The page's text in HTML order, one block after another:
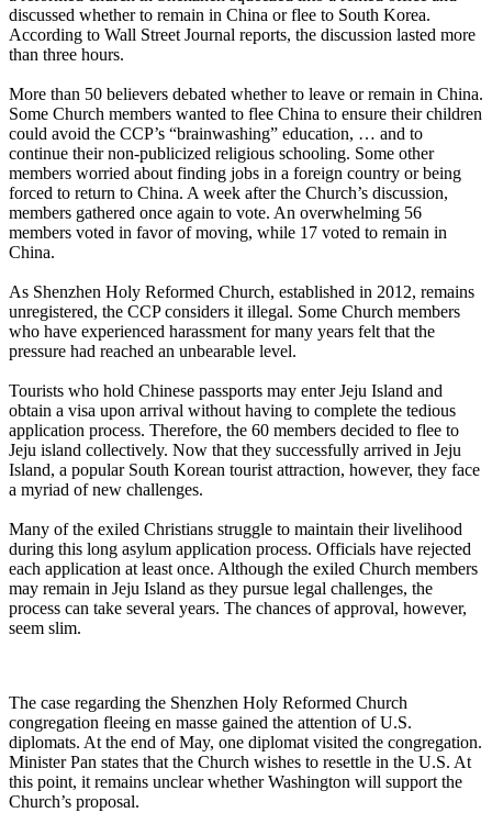
discussed whether to remain in China or flee to South Korea.
According to Wall Street Journal reports, the discussion lasted more
than three hours.
More than 50 believers debated whether to leave or remain in China.
Some Church members wanted to flee China to ensure their children
could avoid the CCP’s “brainwashing” education, … and to
continue their non-publicized religious schooling. Some other
members worried about finding jobs in a foreign country or being
forced to return to China. A week after the Church’s discussion,
members gathered once again to vote. An overwhelming 56
members voted in favor of moving, while 17 voted to remain in
China.
As Shenzhen Holy Reformed Church, established in 2012, remains
unregistered, the CCP considers it illegal. Some Church members
who have experienced harassment for many years felt that the
pressure had reached an unbearable level.
Tourists who hold Chinese passports may enter Jeju Island and
obtain a visa upon arrival without having to complete the tedious
application process. Therefore, the 60 members decided to flee to
Jeju island collectively. Now that they successfully arrived in Jeju
Island, a popular South Korean tourist attraction, however, they face
a myriad of new challenges.
Many of the exiled Christians struggle to maintain their livelihood
during this long asylum application process. Officials have rejected
each application at least once. Although the exiled Church members
may remain in Jeju Island as they pursue legal challenges, the
process can take several years. The chances of approval, however,
seem slim.
The case regarding the Shenzhen Holy Reformed Church
congregation fleeing en masse gained the attention of U.S.
diplomats. At the end of May, one diplomat visited the congregation.
Minister Pan states that the Church wishes to resettle in the U.S. At
this point, it remains unclear whether Washington will support the
Church’s proposal.